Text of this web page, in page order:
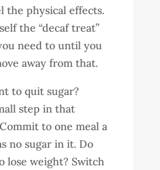
the physical effects.
the “decaf treat”
need to until you
away from that.
to quit sugar?
step in that
to one meal a
no sugar in it. Do
lose weight? Switch